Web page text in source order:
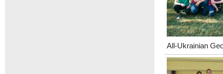
All-Ukrainian